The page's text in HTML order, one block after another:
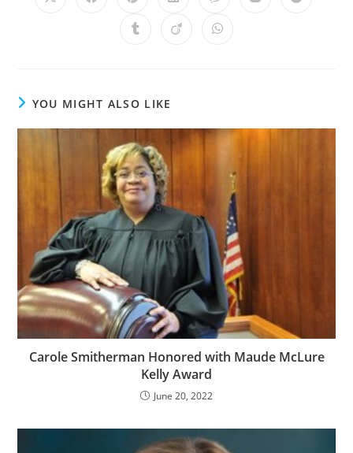
YOU MIGHT ALSO LIKE
Carole Smitherman Honored with Maude McLure
Kelly Award
June 20, 2022